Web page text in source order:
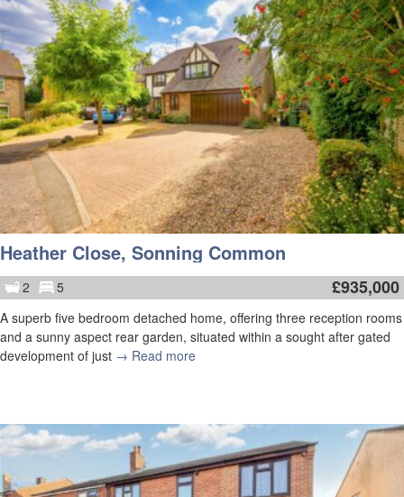
Heather Close, Sonning Common
2 5 £935,000
A superb five bedroom detached home, offering three reception rooms
and a sunny aspect rear garden, situated within a sought after gated
development of just → Read more